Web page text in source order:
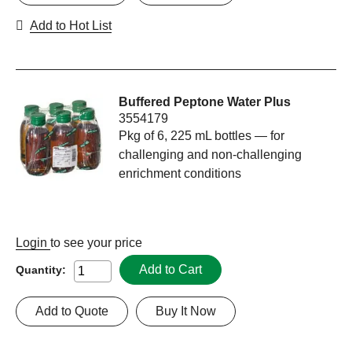
Add to Hot List
Buffered Peptone Water Plus
3554179
Pkg of 6, 225 mL bottles — for
challenging and non-challenging
enrichment conditions
Login to see your price
Quantity: Add to Cart
Buy It Now
Add to Quote